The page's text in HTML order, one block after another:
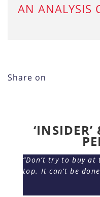
AN ANALYSIS
Share on
‘INSIDER’
“Don’t try to buy
top. It can’t be